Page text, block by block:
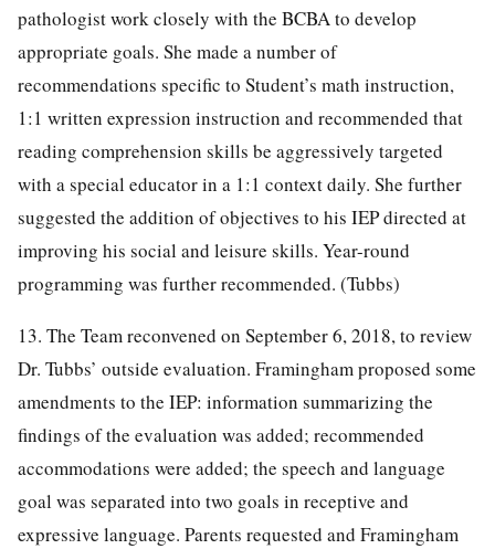
pathologist work closely with the BCBA to develop
appropriate goals. She made a number of
recommendations specific to Student’s math instruction,
1:1 written expression instruction and recommended that
reading comprehension skills be aggressively targeted
with a special educator in a 1:1 context daily. She further
suggested the addition of objectives to his IEP directed at
improving his social and leisure skills. Year-round
programming was further recommended. (Tubbs)
13. The Team reconvened on September 6, 2018, to review
Dr. Tubbs’ outside evaluation. Framingham proposed some
amendments to the IEP: information summarizing the
findings of the evaluation was added; recommended
accommodations were added; the speech and language
goal was separated into two goals in receptive and
expressive language. Parents requested and Framingham